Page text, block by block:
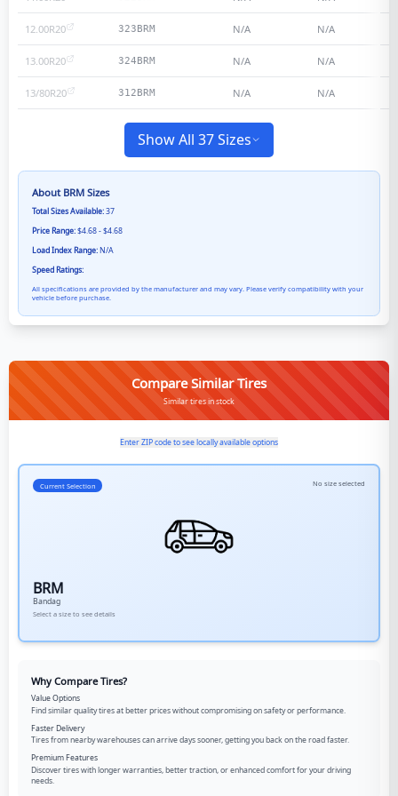
12.00R20 323BRM N/A N/A
13.00R20 324BRM N/A N/A
13/80R20 312BRM N/A N/A
Show All 37 Sizes
About BRM Sizes
Total Sizes Available:37
Price Range:$4.68 - $4.68
Load Index Range:N/A
Speed Ratings:
All specifications are provided by the manufacturer and may vary. Please verify compatibility with your
vehicle before purchase.
Compare Similar Tires
Similar tires in stock
Enter ZIP code to see locally available options
Current Selection No size selected
BRM
Bandag
Select a size to see details
Why Compare Tires?
Value Options
Find similar quality tires at better prices without compromising on safety or performance.
Faster Delivery
Tires from nearby warehouses can arrive days sooner, getting you back on the road faster.
Premium Features
Discover tires with longer warranties, better traction, or enhanced comfort for your driving
needs.